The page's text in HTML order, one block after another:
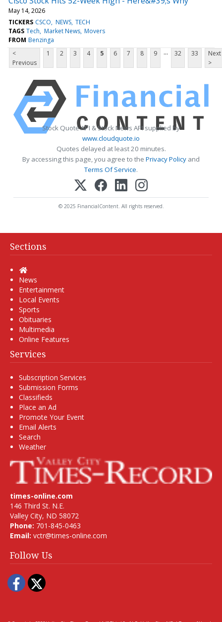
May 14, 2026
TICKERS CSCO NEWS TECH
TAGS Tech Market News Movers
FROM Benzinga
<
Previous
1 2 3 4 5 6 7 8 9 ... 32 33
Next
>
Stock Quote API & Stock News API supplied by
www.cloudquote.io
Quotes delayed at least 20 minutes.
By accessing this page, you agree to the Privacy Policy and
Terms Of Service.
© 2025 FinancialContent. All rights reserved.
Sections
Home
News
Entertainment
Local Events
Sports
Obituaries
Multimedia
Online Features
Services
Subscription Services
Submission Forms
Classifieds
Place an Ad
Promote Your Event
Email Alerts
Search
Weather
times-online.com
146 Third St. N.E.
Valley City, ND 58072
Phone: 701-845-0463
Email: vctr@times-online.com
Follow Us
Facebook
Twitter